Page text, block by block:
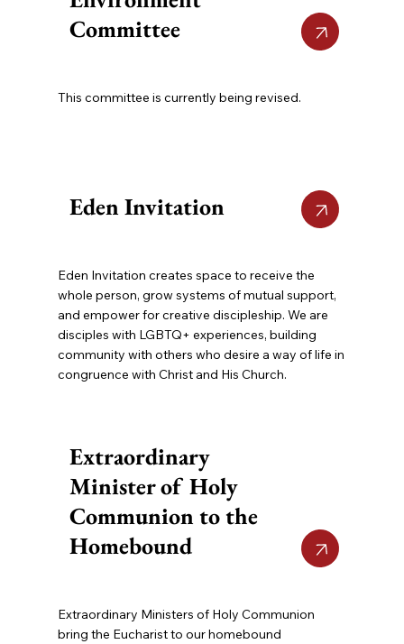
Committee
This committee is currently being revised.
Eden Invitation
Eden Invitation creates space to receive the
whole person, grow systems of mutual support,
and empower for creative discipleship. We are
disciples with LGBTQ+ experiences, building
community with others who desire a way of life in
congruence with Christ and His Church.
Extraordinary
Minister of Holy
Communion to the
Homebound
Extraordinary Ministers of Holy Communion
bring the Eucharist to our homebound